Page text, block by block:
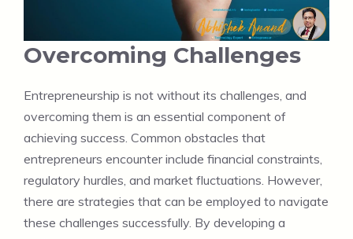
Overcoming Challenges
Entrepreneurship is not without its challenges, and
overcoming them is an essential component of
achieving success. Common obstacles that
entrepreneurs encounter include financial constraints,
regulatory hurdles, and market fluctuations. However,
there are strategies that can be employed to navigate
these challenges successfully. By developing a